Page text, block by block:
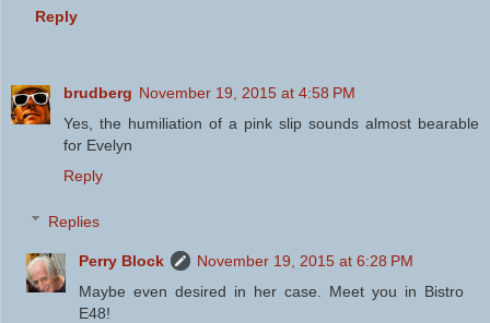
Reply
brudberg November 19, 2015 at 4:58 PM
Yes, the humiliation of a pink slip sounds almost bearable
for Evelyn
Reply
Replies
Perry Block
November 19, 2015 at 6:28 PM
Maybe even desired in her case. Meet you in Bistro
E48!